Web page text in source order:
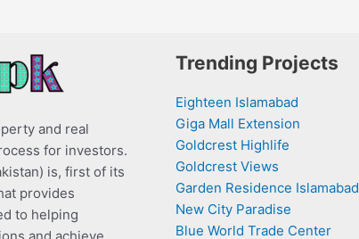
and real
for investors.
is, first of its
provides
to helping
and achieve
Trending Projects
Eighteen Islamabad
Giga Mall Extension
Goldcrest Highlife
Goldcrest Views
Garden Residence Islamabad
New City Paradise
Blue World Trade Center